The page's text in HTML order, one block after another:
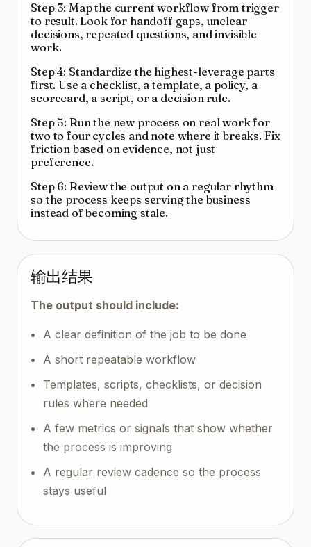
Step 3: Map the current workflow from trigger
to result. Look for handoff gaps, unclear
decisions, repeated questions, and invisible
work.
Step 4: Standardize the highest-leverage parts
first. Use a checklist, a template, a policy, a
scorecard, a script, or a decision rule.
Step 5: Run the new process on real work for
two to four cycles and note where it breaks. Fix
friction based on evidence, not just
preference.
Step 6: Review the output on a regular rhythm
so the process keeps serving the business
instead of becoming stale.
输出结果
The output should include:
A clear definition of the job to be done
A short repeatable workflow
Templates, scripts, checklists, or decision
rules where needed
A few metrics or signals that show whether
the process is improving
A regular review cadence so the process
stays useful